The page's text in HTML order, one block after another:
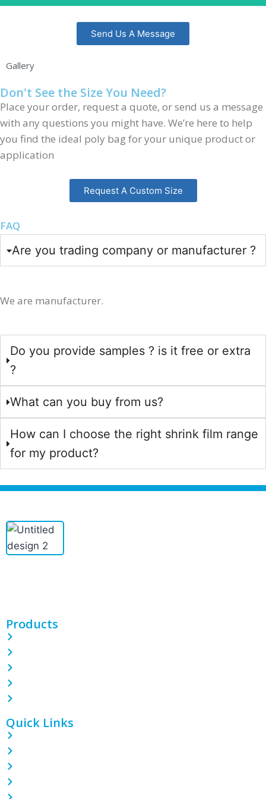
Send Us A Message
Gallery
Don't See the Size You Need?
Place your order, request a quote, or send us a message
with any questions you might have. We’re here to help
you find the ideal poly bag for your unique product or
application
Request A Custom Size
FAQ
Are you trading company or manufacturer ?
We are manufacturer.
Do you provide samples ? is it free or extra
?
What can you buy from us?
How can I choose the right shrink film range
for my product?
Products
Quick Links